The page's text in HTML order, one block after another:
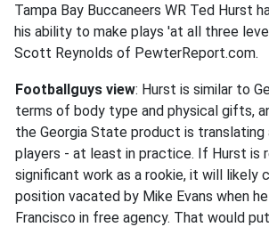
Tampa Bay Buccaneers WR Ted Hurst
his ability to make plays 'at all three
Scott Reynolds of PewterReport.com.
Footballguys view: Hurst is similar to
terms of body type and physical gifts,
the Georgia State product is translating
players - at least in practice. If Hurst is
significant work as a rookie, it will likely
position vacated by Mike Evans when
Francisco in free agency. That would